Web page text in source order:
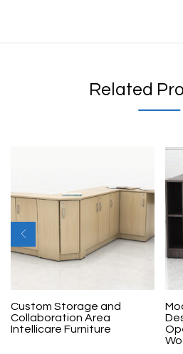
Related
Custom Storage and
Collaboration Area
Intellicare Furniture